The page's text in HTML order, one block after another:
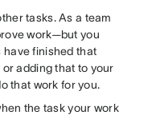
tasks. As a team
work—but you
have finished that
adding that to your
that work for you.
the task your work